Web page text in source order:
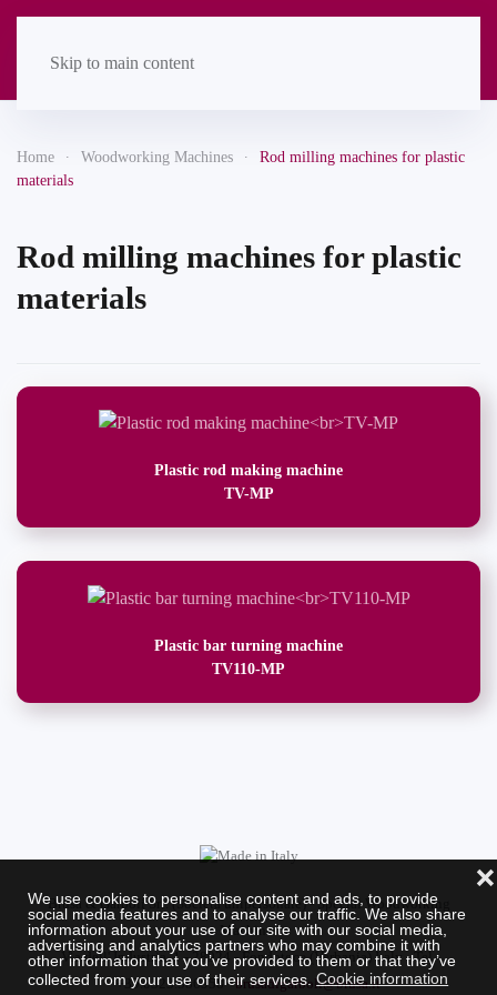
We use cookies to personalise content and ads, to provide
social media features and to analyse our traffic. We also share
information about your use of our site with our social media,
advertising and analytics partners who may combine it with
other information that you’ve provided to them or that they’ve
collected from your use of their services. Cookie information
❌
Skip to main content
Home Woodworking Machines
Rod milling machines for plastic
materials
Rod milling machines for plastic
materials
Plastic rod making machine
TV-MP
Plastic bar turning machine
TV110-MP
Brusa & Garboli Srl. (Società unipersonale) - Special Woodworking
Machines
Via dell' Industria, 1 - 28924 - Fondotoce (Verbania) Italy - Tel.
+39.0323.586958 -brusadigarboli@brusa.it